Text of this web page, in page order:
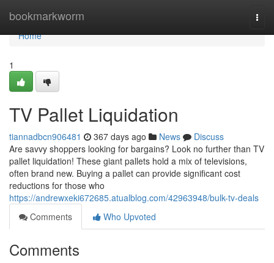
bookmarkworm
Home
Home
1
TV Pallet Liquidation
tiannadbcn906481 367 days ago News
Discuss
Are savvy shoppers looking for bargains? Look no further than TV
pallet liquidation! These giant pallets hold a mix of televisions,
often brand new. Buying a pallet can provide significant cost
reductions for those who
https://andrewxeki672685.atualblog.com/42963948/bulk-tv-deals
Comments
Who Upvoted
Comments